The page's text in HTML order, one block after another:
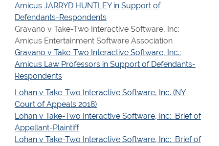
Amicus JARRYD HUNTLEY in Support of
Defendants-Respondents
Gravano v Take-Two Interactive Software, Inc:
Amicus Entertainment Software Association
Gravano v Take-Two Interactive Software, Inc.:
Amicus Law Professors in Support of Defendants-
Respondents
Lohan v Take-Two Interactive Software, Inc. (NY
Court of Appeals 2018)
Lohan v Take-Two Interactive Software, Inc: Brief of
Appellant-Plaintiff
Lohan v Take-Two Interactive Software, Inc: Brief of